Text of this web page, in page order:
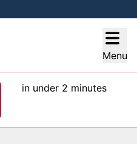
Menu
in under 2 minutes